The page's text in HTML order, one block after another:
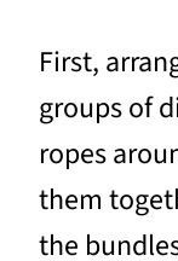
First,
groups of
ropes
them
the